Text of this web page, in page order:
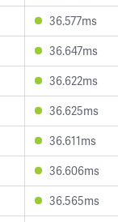
36.577ms
36.647ms
36.622ms
36.625ms
36.611ms
36.606ms
36.565ms